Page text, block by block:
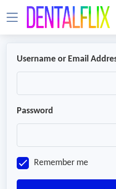
Username or Email
Password
Remember me